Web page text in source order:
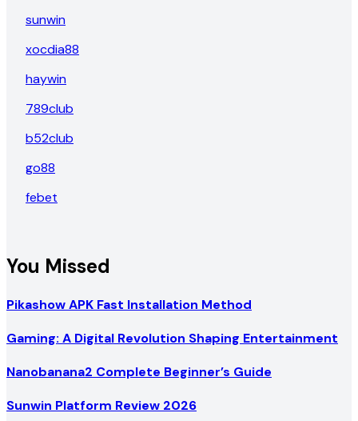
sunwin
xocdia88
haywin
789club
b52club
go88
febet
You Missed
Pikashow APK Fast Installation Method
Gaming: A Digital Revolution Shaping Entertainment
Nanobanana2 Complete Beginner’s Guide
Sunwin Platform Review 2026